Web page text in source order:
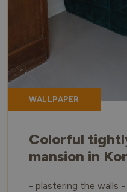
WALLPAPER
Colorful
mansion in
- plastering the walls